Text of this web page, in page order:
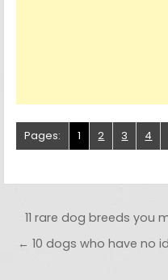
Pages: 1 2 3 4
Post
11 rare dog breeds you
← 10 dogs who have no